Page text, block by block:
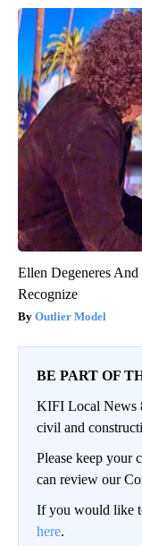
Ellen Degeneres
Recognize
Outlier Model
BE PART OF
KIFI Local News
civil and
Please keep your
can review our
If you would like
here.